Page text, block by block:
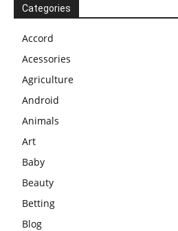
Categories
Accord
Acessories
Agriculture
Android
Animals
Art
Baby
Beauty
Betting
Blog